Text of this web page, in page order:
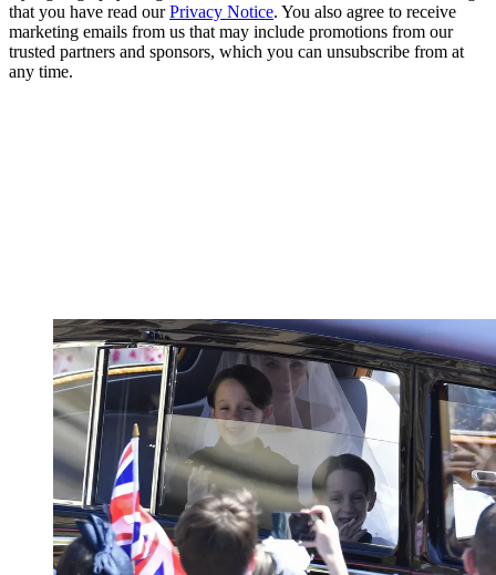
that you have read ourPrivacy Notice. You also agree to receive
marketing emails from us that may include promotions from our
trusted partners and sponsors, which you can unsubscribe from at
any time.